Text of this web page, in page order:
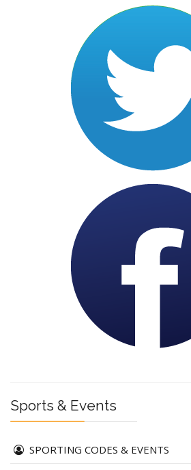
Sports & Events
SPORTING CODES & EVENTS